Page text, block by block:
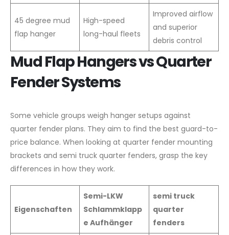
45 degree mud
flap hanger
High-speed
long-haul fleets
Improved airflow
and superior
debris control
Mud Flap Hangers vs Quarter
Fender Systems
Some vehicle groups weigh hanger setups against
quarter fender plans. They aim to find the best guard-to-
price balance. When looking at quarter fender mounting
brackets and semi truck quarter fenders, grasp the key
differences in how they work.
Eigenschaften
Semi-LKW
Schlammklapp
e Aufhänger
semi truck
quarter
fenders